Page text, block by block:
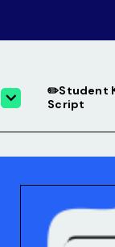
✏️Student
Script